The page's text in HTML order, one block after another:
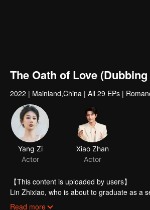
The Oath of Love (Dubbing
2022 | Mainland,China | All 29 EPs |
Yang Zi
Actor
Xiao Zhan
Actor
【This content is uploaded by users】
Lin Zhixiao, who is about to graduate as a
had to give up her job opportunities in
Read more